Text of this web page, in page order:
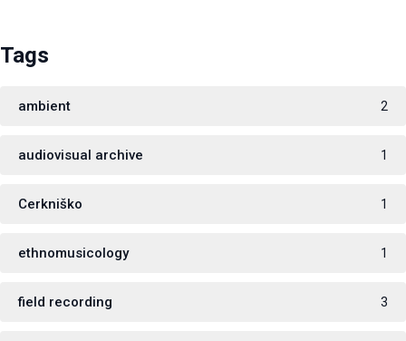
Tags
ambient 2
audiovisual archive 1
Cerkniško 1
ethnomusicology 1
field recording 3